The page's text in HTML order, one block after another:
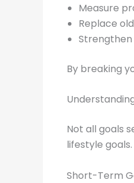
Measure
Replace
By breaking
Not all goals
lifestyle goals.
Short-Term